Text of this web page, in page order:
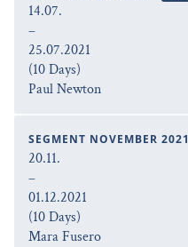
14.07.
–
25.07.2021
(10 Days)
Paul Newton
SEGMENT NOVEMBER 2021
20.11.
–
01.12.2021
(10 Days)
Mara Fusero